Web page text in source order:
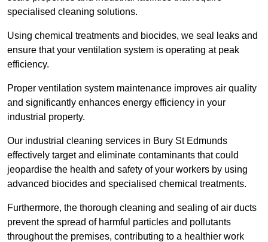
specialised cleaning solutions.
Using chemical treatments and biocides, we seal leaks and
ensure that your ventilation system is operating at peak
efficiency.
Proper ventilation system maintenance improves air quality
and significantly enhances energy efficiency in your
industrial property.
Our industrial cleaning services in Bury St Edmunds
effectively target and eliminate contaminants that could
jeopardise the health and safety of your workers by using
advanced biocides and specialised chemical treatments.
Furthermore, the thorough cleaning and sealing of air ducts
prevent the spread of harmful particles and pollutants
throughout the premises, contributing to a healthier work